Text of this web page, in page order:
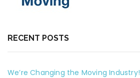
RECENT POSTS
We’re Changing the Moving Industry!